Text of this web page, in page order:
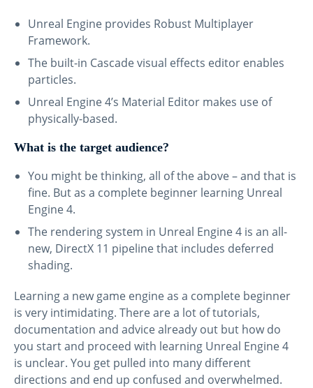
Unreal Engine provides Robust Multiplayer
Framework.
The built-in Cascade visual effects editor enables
particles.
Unreal Engine 4’s Material Editor makes use of
physically-based.
What is the target audience?
You might be thinking, all of the above – and that is
fine. But as a complete beginner learning Unreal
Engine 4.
The rendering system in Unreal Engine 4 is an all-
new, DirectX 11 pipeline that includes deferred
shading.
Learning a new game engine as a complete beginner
is very intimidating. There are a lot of tutorials,
documentation and advice already out but how do
you start and proceed with learning Unreal Engine 4
is unclear. You get pulled into many different
directions and end up confused and overwhelmed.